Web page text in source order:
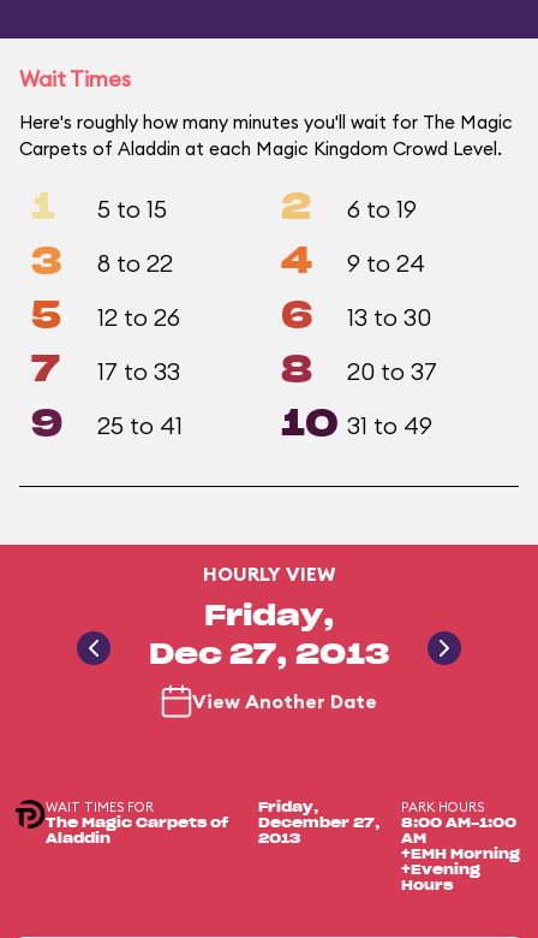
Wait Times
Here's roughly how many minutes you'll wait for The Magic
Carpets of Aladdin at each Magic Kingdom Crowd Level.
1 5 to 15 2 6 to 19
3 8 to 22 4 9 to 24
5 12 to 26 6 13 to 30
7 17 to 33 8 20 to 37
9 25 to 41 10 31 to 49
HOURLY VIEW
Friday,
Dec 27, 2013
View Another Date
WAIT TIMES FOR
The Magic Carpets of
Aladdin
Friday,
December 27,
2013
PARK HOURS
8:00 AM-1:00
AM
+EMH Morning
+Evening
Hours